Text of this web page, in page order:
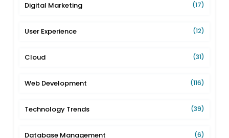
Digital Marketing (17)
User Experience (12)
Cloud (31)
Web Development (116)
Technology Trends (39)
Database Management (6)